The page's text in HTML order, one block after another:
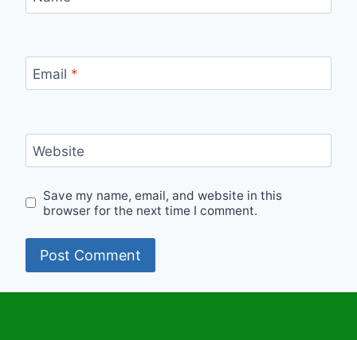
Email *
Website
Save my name, email, and website in this
browser for the next time I comment.